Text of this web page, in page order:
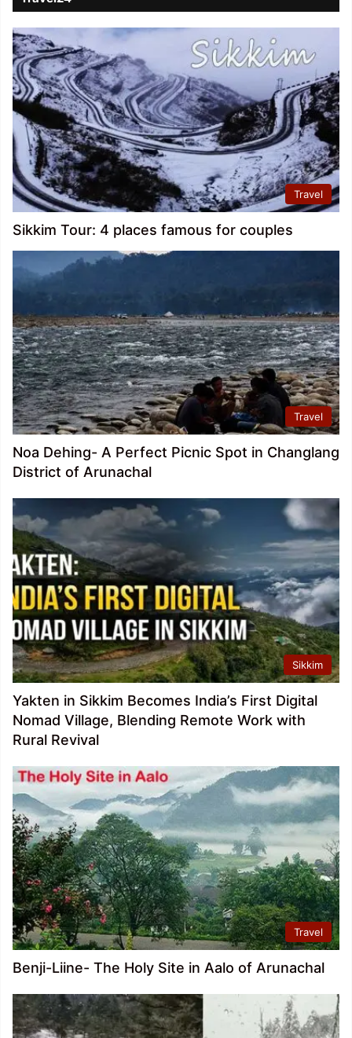
Travel
Sikkim Tour: 4 places famous for couples
Travel
Noa Dehing- A Perfect Picnic Spot in Changlang
District of Arunachal
Sikkim
Yakten in Sikkim Becomes India’s First Digital
Nomad Village, Blending Remote Work with
Rural Revival
Travel
Benji-Liine- The Holy Site in Aalo of Arunachal